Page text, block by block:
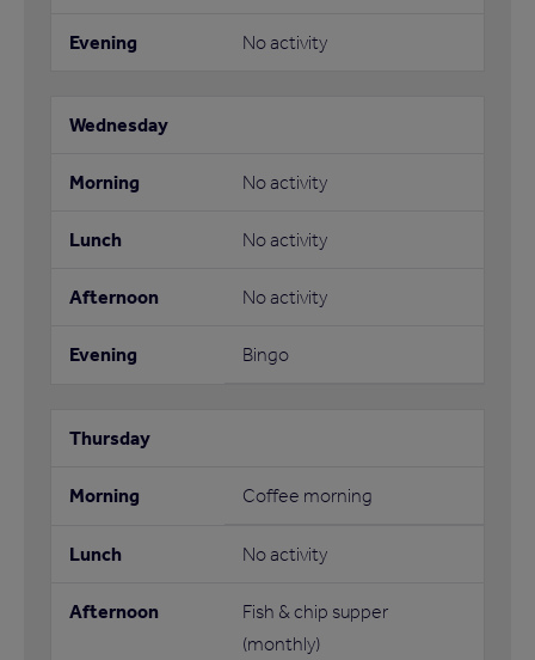
No activity
No activity
No activity
No activity
Bingo
Coffee morning
No activity
Fish & chip supper
(monthly)